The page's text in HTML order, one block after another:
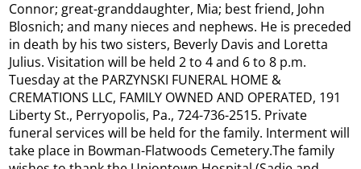
Connor; great-granddaughter, Mia; best friend, John
Blosnich; and many nieces and nephews. He is preceded
in death by his two sisters, Beverly Davis and Loretta
Julius. Visitation will be held 2 to 4 and 6 to 8 p.m.
Tuesday at the PARZYNSKI FUNERAL HOME &
CREMATIONS LLC, FAMILY OWNED AND OPERATED, 191
Liberty St., Perryopolis, Pa., 724-736-2515. Private
funeral services will be held for the family. Interment will
take place in Bowman-Flatwoods Cemetery.The family